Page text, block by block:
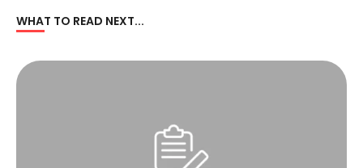
WHAT TO READ NEXT...